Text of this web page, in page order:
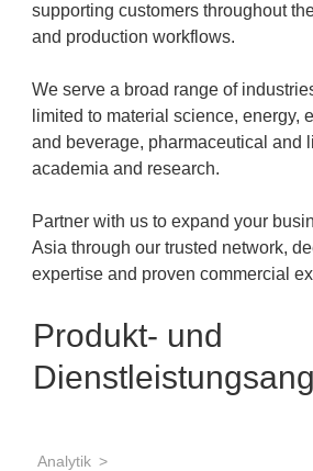
supporting customers throughout
and production workflows.
We serve a broad range of
limited to material science, energy,
and beverage, pharmaceutical and
academia and research.
Partner with us to expand your
Asia through our trusted network,
expertise and proven commercial
Produkt- und
Analytik